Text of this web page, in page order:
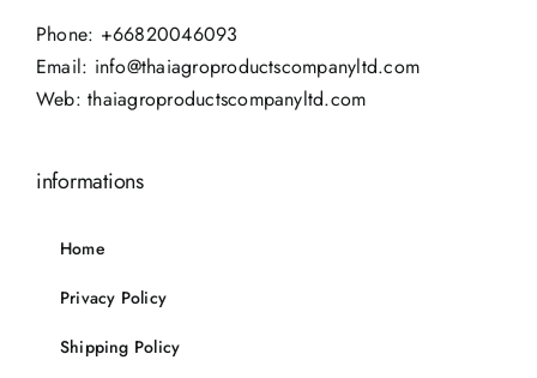
Phone: +66820046093
Email: info@thaiagroproductscompanyltd.com
Web:thaiagroproductscompanyltd.com
informations
Home
Privacy Policy
Shipping Policy